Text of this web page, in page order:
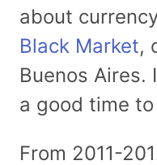
about
Black Market,
Buenos
a good time
From 2011-